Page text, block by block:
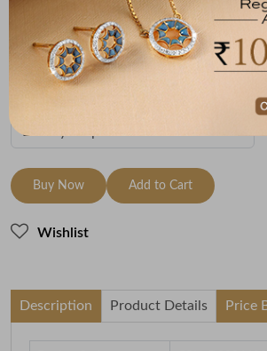
Metal
22K Yellow Gold
To be shipped within 28 August 2026
Buy Now Add to Cart
Wishlist
Description Product Details Price